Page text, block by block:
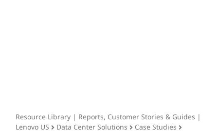
Resource Library | Reports, Customer Stories & Guides |
Lenovo US
Data Center Solutions
Case Studies